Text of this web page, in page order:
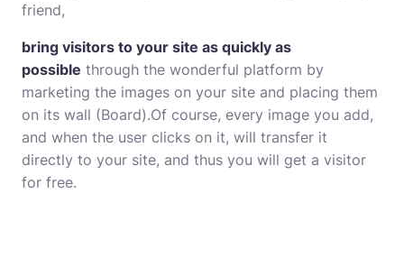
friend,
bring visitors to your site as quickly as
possible through the wonderful platform by
marketing the images on your site and placing them
on its wall (Board).Of course, every image you add,
and when the user clicks on it, will transfer it
directly to your site, and thus you will get a visitor
for free.